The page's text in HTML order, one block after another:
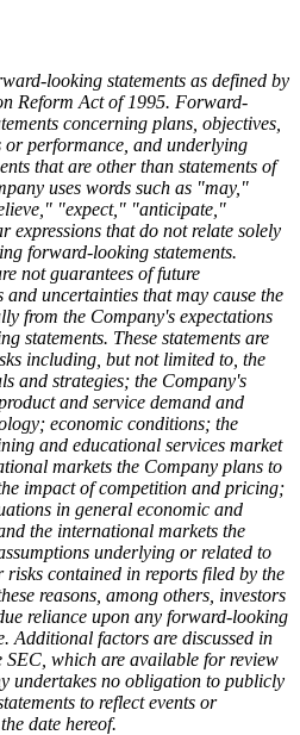
looking statements as defined by
Reform Act of 1995. Forward-
concerning plans, objectives,
or performance, and underlying
that are other than statements of
uses words such as "may,"
"expect," "anticipate,"
that do not relate solely
forward-looking statements.
not guarantees of future
uncertainties that may cause the
from the Company's expectations
statements. These statements are
including, but not limited to, the
and strategies; the Company's
and service demand and
economic conditions; the
and educational services market
markets the Company plans to
impact of competition and pricing;
in general economic and
the international markets the
underlying or related to
contained in reports filed by the
reasons, among others, investors
reliance upon any forward-looking
Additional factors are discussed in
which are available for review
undertakes no obligation to publicly
to reflect events or
date hereof.